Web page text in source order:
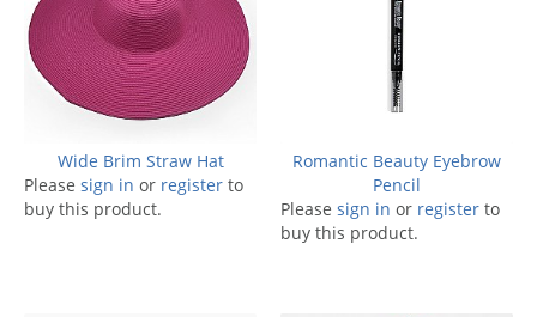
Wide Brim Straw Hat
Please sign in or register to
buy this product.
Romantic Beauty Eyebrow
Pencil
Please sign in or register to
buy this product.